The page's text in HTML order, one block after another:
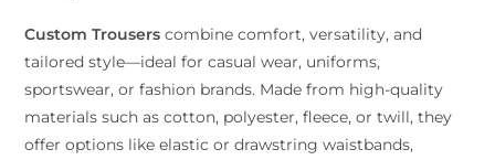
Custom Trousers combine comfort, versatility, and
tailored style—ideal for casual wear, uniforms,
sportswear, or fashion brands. Made from high-quality
materials such as cotton, polyester, fleece, or twill, they
offer options like elastic or drawstring waistbands,